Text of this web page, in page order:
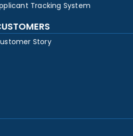
Tracking System
Story